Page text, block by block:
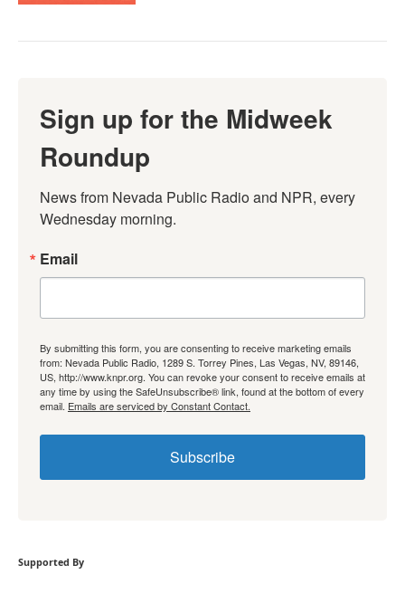
Sign up for the Midweek
Roundup
News from Nevada Public Radio and NPR, every
Wednesday morning.
Email
By submitting this form, you are consenting to receive marketing emails
from: Nevada Public Radio, 1289 S. Torrey Pines, Las Vegas, NV, 89146,
US, http://www.knpr.org. You can revoke your consent to receive emails at
any time by using the SafeUnsubscribe® link, found at the bottom of every
email. Emails are serviced by Constant Contact.
Subscribe
Supported By